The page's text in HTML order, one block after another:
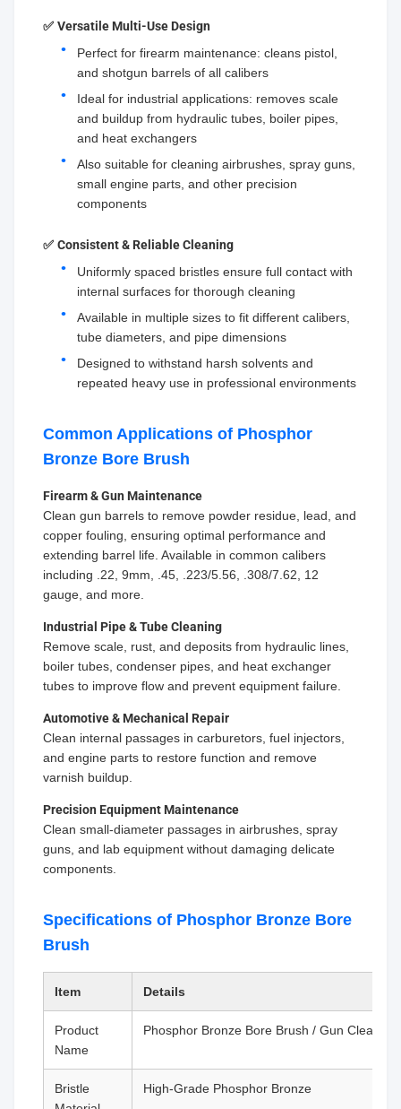
✅ Versatile Multi-Use Design
Perfect for firearm maintenance: cleans pistol,
and shotgun barrels of all calibers
Ideal for industrial applications: removes scale
and buildup from hydraulic tubes, boiler pipes,
and heat exchangers
Also suitable for cleaning airbrushes, spray guns,
small engine parts, and other precision
components
✅ Consistent & Reliable Cleaning
Uniformly spaced bristles ensure full contact with
internal surfaces for thorough cleaning
Available in multiple sizes to fit different calibers,
tube diameters, and pipe dimensions
Designed to withstand harsh solvents and
repeated heavy use in professional environments
Common Applications of Phosphor
Bronze Bore Brush
Firearm & Gun Maintenance
Clean gun barrels to remove powder residue, lead, and
copper fouling, ensuring optimal performance and
extending barrel life. Available in common calibers
including .22, 9mm, .45, .223/5.56, .308/7.62, 12
gauge, and more.
Industrial Pipe & Tube Cleaning
Remove scale, rust, and deposits from hydraulic lines,
boiler tubes, condenser pipes, and heat exchanger
tubes to improve flow and prevent equipment failure.
Automotive & Mechanical Repair
Clean internal passages in carburetors, fuel injectors,
and engine parts to restore function and remove
varnish buildup.
Precision Equipment Maintenance
Clean small-diameter passages in airbrushes, spray
guns, and lab equipment without damaging delicate
components.
Specifications of Phosphor Bronze Bore
Brush
Item Details
Product
Name
Phosphor Bronze Bore Brush / Gun Cleaning
Bristle
High-Grade Phosphor Bronze